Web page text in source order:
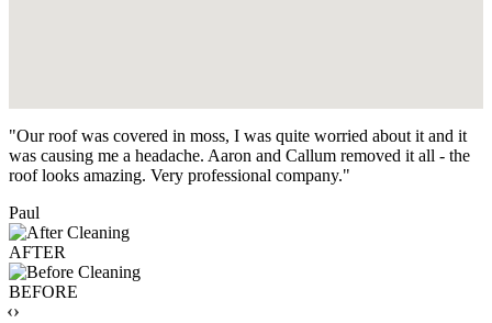
"Our roof was covered in moss, I was quite worried about it and it
was causing me a headache. Aaron and Callum removed it all - the
roof looks amazing. Very professional company."
Paul
AFTER
BEFORE
‹›